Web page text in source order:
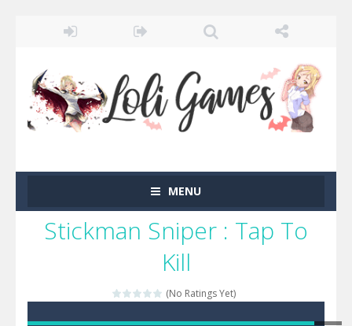
MENU
Stickman Sniper : Tap To
Kill
(No Ratings Yet)